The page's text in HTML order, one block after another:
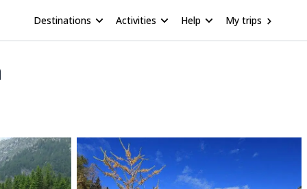
Destinations Activities Help My trips